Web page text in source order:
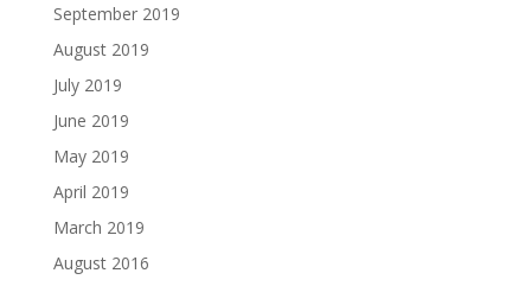
September 2019
August 2019
July 2019
June 2019
May 2019
April 2019
March 2019
August 2016